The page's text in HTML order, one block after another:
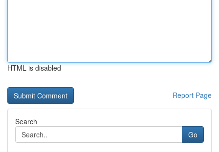
HTML is disabled
Report Page
Search
Go